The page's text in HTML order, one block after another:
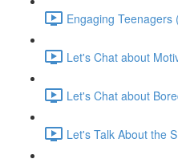
Engaging Teenagers
Let's Chat about
Let's Chat about
Let's Talk About the